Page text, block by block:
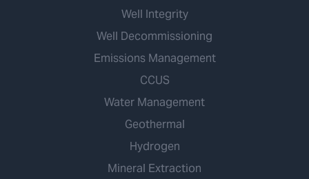
Well Integrity
Well Decommissioning
Emissions Management
CCUS
Water Management
Geothermal
Hydrogen
Mineral Extraction